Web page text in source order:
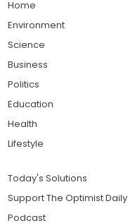
Home
Environment
Science
Business
Politics
Education
Health
Lifestyle
Today's Solutions
Support The Optimist Daily
Podcast